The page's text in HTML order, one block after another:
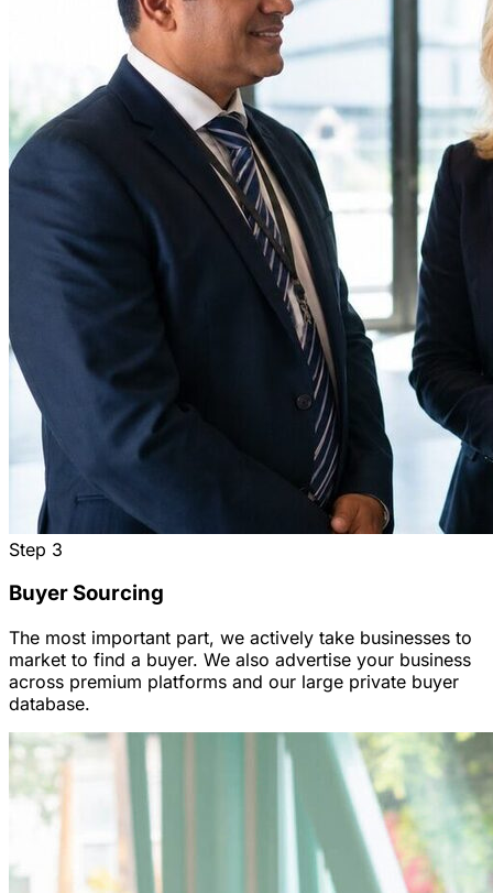
Step 3
Buyer Sourcing
The most important part, we actively take businesses to
market to find a buyer. We also advertise your business
across premium platforms and our large private buyer
database.